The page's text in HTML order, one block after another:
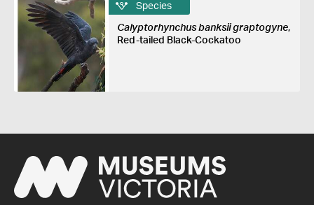
Species
Calyptorhynchus banksii graptogyne,
Red-tailed Black-Cockatoo